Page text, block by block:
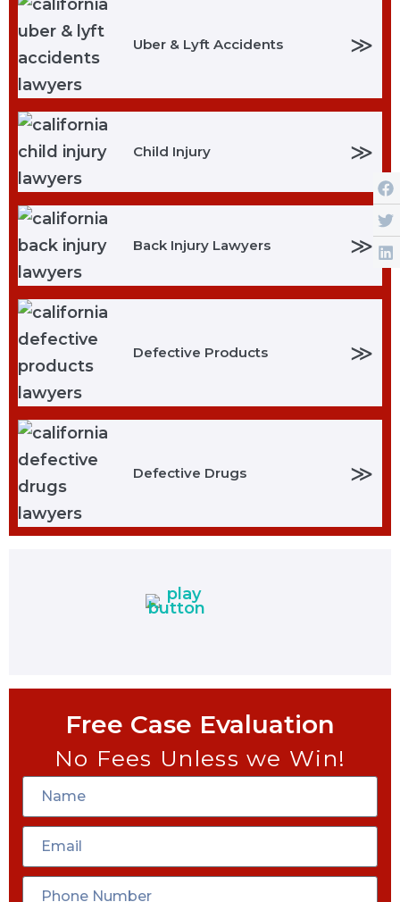
Uber & Lyft Accidents ≫
Child Injury ≫
Back Injury Lawyers ≫
Defective Products ≫
Defective Drugs ≫
Free Case Evaluation
No Fees Unless we Win!